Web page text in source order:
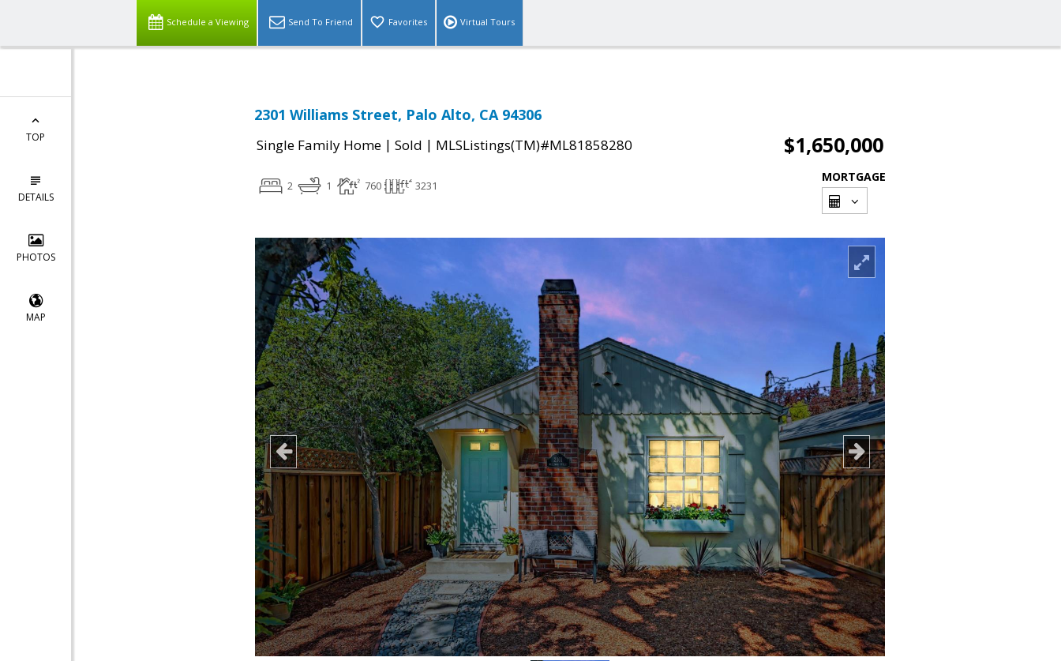
Schedule a Viewing Send To Friend Favorites Virtual Tours
TOP
DETAILS
PHOTOS
MAP
2301 Williams Street, Palo Alto, CA 94306
Single Family Home | Sold | MLSListings(TM)#ML81858280 $1,650,000
2 1 760 3231
MORTGAGE